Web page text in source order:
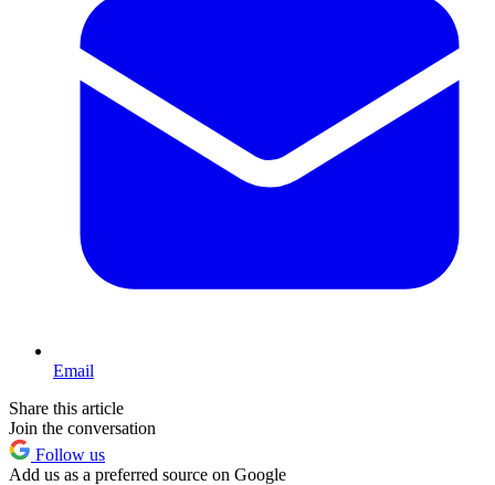
Email
Share this article
Join the conversation
Follow us
Add us as a preferred source on Google